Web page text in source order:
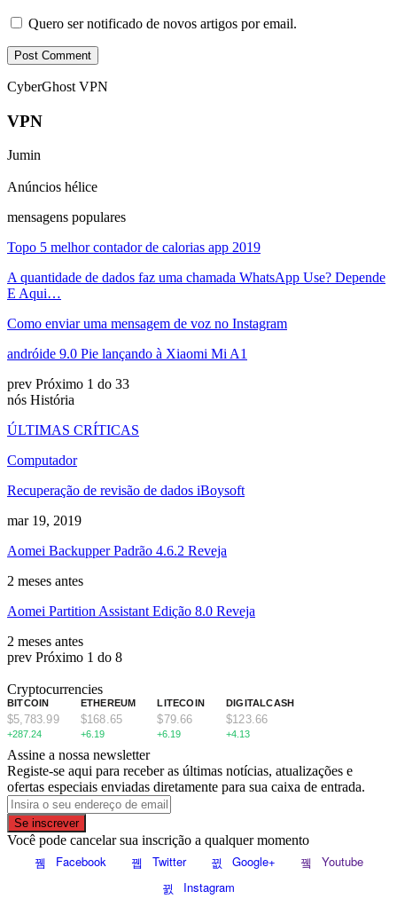
Quero ser notificado de novos artigos por email.
CyberGhost VPN
VPN
Jumin
Anúncios hélice
mensagens populares
Topo 5 melhor contador de calorias app 2019
A quantidade de dados faz uma chamada WhatsApp Use? Depende
E Aqui…
Como enviar uma mensagem de voz no Instagram
andróide 9.0 Pie lançando à Xiaomi Mi A1
prev Próximo 1 do 33
nós História
ÚLTIMAS CRÍTICAS
Computador
Recuperação de revisão de dados iBoysoft
mar 19, 2019
Aomei Backupper Padrão 4.6.2 Reveja
2 meses antes
Aomei Partition Assistant Edição 8.0 Reveja
2 meses antes
prev Próximo 1 do 8
Cryptocurrencies
BITCOIN
$5,783.99
+287.24
ETHEREUM
$168.65
+6.19
LITECOIN
$79.66
+6.19
DIGITALCASH
$123.66
+4.13
Assine a nossa newsletter
Registe-se aqui para receber as últimas notícias, atualizações e
ofertas especiais enviadas diretamente para sua caixa de entrada.
Se inscrever
Você pode cancelar sua inscrição a qualquer momento
Facebook Twitter Google+
Youtube
Instagram